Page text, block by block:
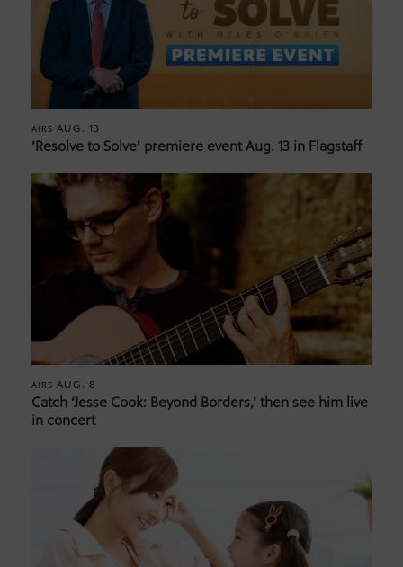
AIRS AUG. 13
‘Resolve to Solve’ premiere event Aug. 13 in Flagstaff
AIRS AUG. 8
Catch ‘Jesse Cook: Beyond Borders,’ then see him live
in concert